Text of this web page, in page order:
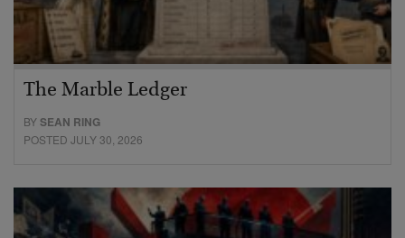
The Marble Ledger
BYSEAN RING
POSTED JULY 30, 2026